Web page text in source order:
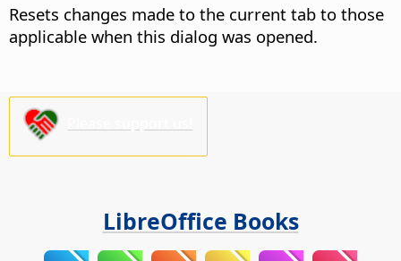
Resets changes made to the current tab to those
applicable when this dialog was opened.
LibreOffice Books